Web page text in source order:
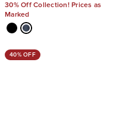
30% Off Collection! Prices as
Marked
40% OFF